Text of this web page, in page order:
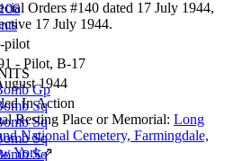
Gp
Sq
Sq
Sq
Sq
Orders #140 dated 17 July 1944,
17 July 1944.
pilot
- Pilot, B-17
1944
In Action
Resting Place or Memorial: Long
National Cemetery, Farmingdale,
York⇗